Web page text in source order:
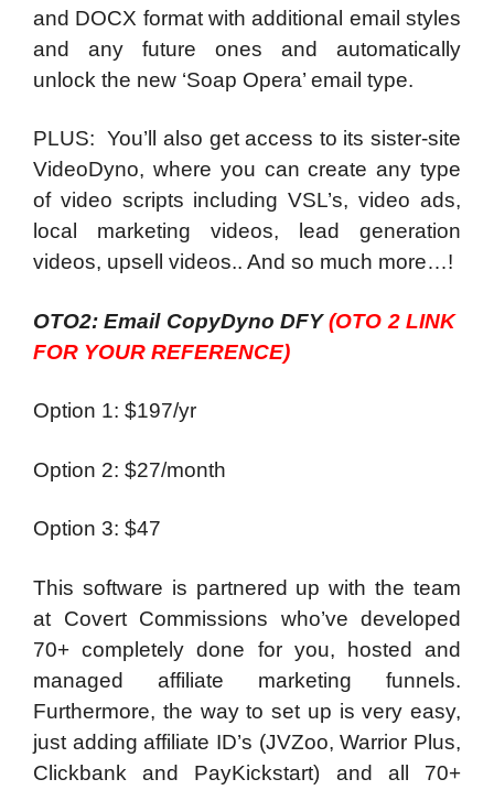
and DOCX format with additional email styles
and any future ones and automatically
unlock the new ‘Soap Opera’ email type.
PLUS: You’ll also get access to its sister-site
VideoDyno, where you can create any type
of video scripts including VSL’s, video ads,
local marketing videos, lead generation
videos, upsell videos.. And so much more…!
OTO2: Email CopyDyno DFY(OTO 2 LINK
FOR YOUR REFERENCE)
Option 1: $197/yr
Option 2: $27/month
Option 3: $47
This software is partnered up with the team
at Covert Commissions who’ve developed
70+ completely done for you, hosted and
managed affiliate marketing funnels.
Furthermore, the way to set up is very easy,
just adding affiliate ID’s (JVZoo, Warrior Plus,
Clickbank and PayKickstart) and all 70+